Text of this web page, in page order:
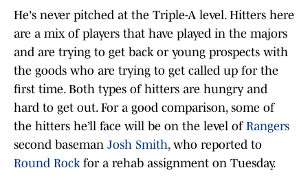
He's never pitched at the Triple-A level. Hitters here
are a mix of players that have played in the majors
and are trying to get back or young prospects with
the goods who are trying to get called up for the
first time. Both types of hitters are hungry and
hard to get out. For a good comparison, some of
the hitters he’ll face will be on the level of Rangers
second baseman Josh Smith, who reported to
Round Rockfor a rehab assignment on Tuesday.